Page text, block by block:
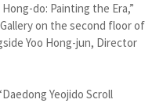
do: Painting the Era,”
on the second floor of
Yoo Hong-jun, Director
Yeojido Scroll